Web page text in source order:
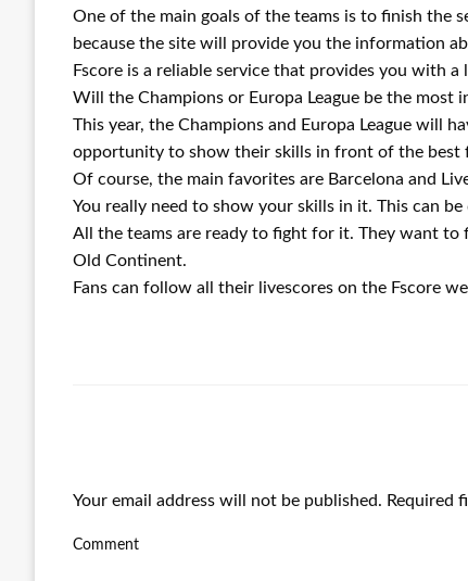
One of the main goals of the teams is to finish the
because the site will provide you the information
Fscore is a reliable service that provides you with
Will the Champions or Europa League be the
This year, the Champions and Europa League will
opportunity to show their skills in front of the best
Of course, the main favorites are Barcelona and
You really need to show your skills in it. This can be
All the teams are ready to fight for it. They want to
Old Continent.
Fans can follow all their livescores on the Fscore
Your email address will not be published. Required
Comment